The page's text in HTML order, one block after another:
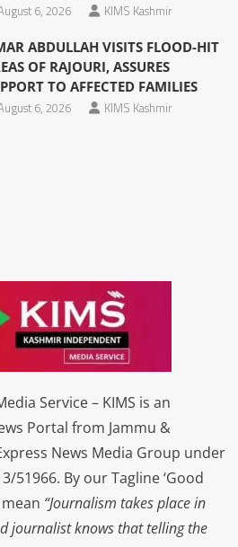
6, 2026
KIMS Kashmir
ABDULLAH VISITS FLOOD-HIT
OF RAJOURI, ASSURES
TO AFFECTED FAMILIES
6, 2026
KIMS Kashmir
Service – KIMS is an
Portal from Jammu &
News Media Group under
51966. By our Tagline ‘Good
“Journalism takes place in
journalist knows that telling the